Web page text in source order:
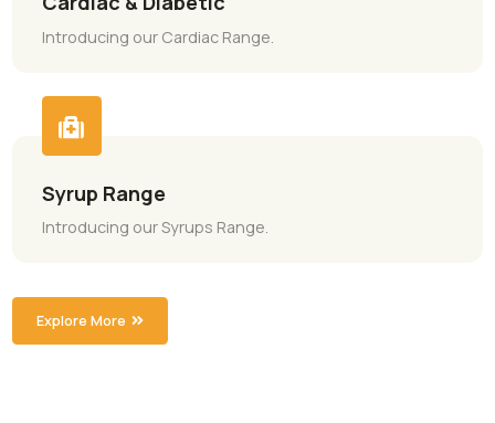
General Range